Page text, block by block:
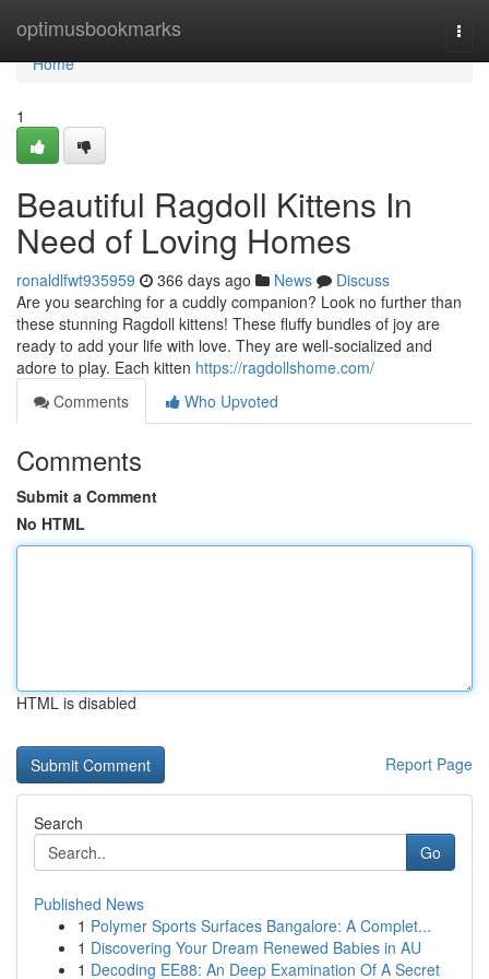
optimusbookmarks
Home
Home
1
Beautiful Ragdoll Kittens In
Need of Loving Homes
ronaldlfwt935959 366 days ago News
Discuss
Are you searching for a cuddly companion? Look no further than
these stunning Ragdoll kittens! These fluffy bundles of joy are
ready to add your life with love. They are well-socialized and
adore to play. Each kitten https://ragdollshome.com/
Comments
Who Upvoted
Comments
Submit a Comment
No HTML
HTML is disabled
Report Page
Search
Go
Published News
1 Polymer Sports Surfaces Bangalore: A Complet...
1 Discovering Your Dream Renewed Babies in AU
1 Decoding EE88: An Deep Examination Of A Secret